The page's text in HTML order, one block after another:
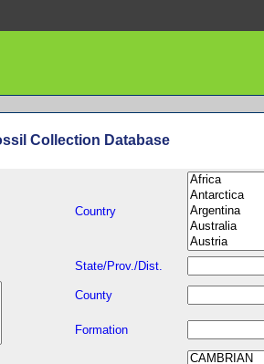
Collection Database
Country
State/Prov./Dist.
County
Formation